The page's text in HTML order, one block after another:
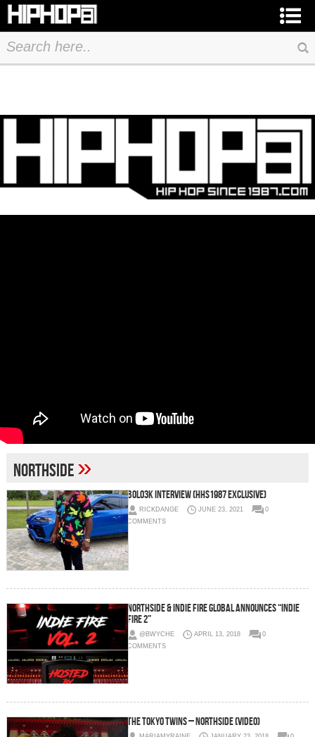
Northside»
BOLO3K INTERVIEW (HHS1987 EXCLUSIVE)
RICKDANGE JUNE 23, 2021
0
COMMENTS
Northside & Indie Fire Global Announces “Indie
Fire 2”
@BWYCHE APRIL 13, 2018
0
COMMENTS
The Tokyo Twins – Northside (Video)